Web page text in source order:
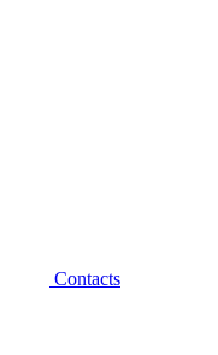
Contacts